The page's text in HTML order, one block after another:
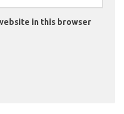
in this browser